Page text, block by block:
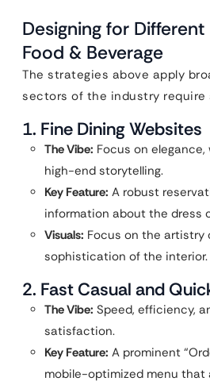
Designing for
Food & Beverage
The strategies above apply
sectors of the industry
1. Fine Dining Websites
The Vibe: Focus on
high-end storytelling.
Key Feature: A robust
information about the dress
Visuals: Focus on the artistry
sophistication of the interior.
2. Fast Casual and
The Vibe: Speed, efficiency,
satisfaction.
Key Feature: A prominent
mobile-optimized menu that